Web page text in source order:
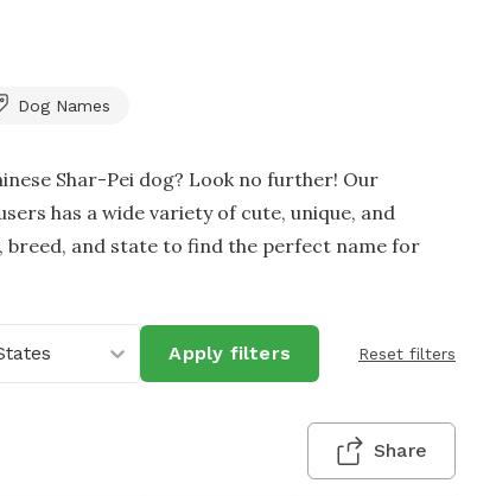
Dog Names
Shar-Pei dog? Look no further! Our
has a wide variety of cute, unique, and
and state to find the perfect name for
Apply filters Reset filters
Share